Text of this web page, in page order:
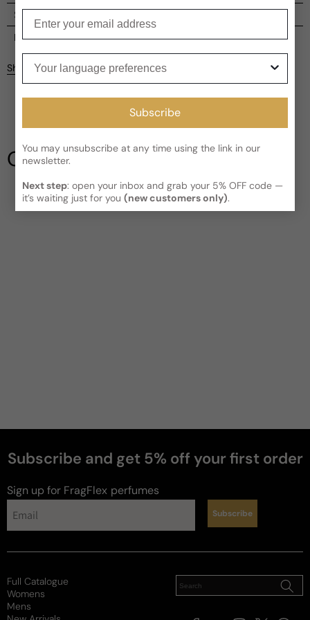
Shipping
Current processing time:2-4 business days
Kindly note the current schedule is indicating the estimated
delivery time for your orderAFTER
facility, which is3-5 business days for Canada and USA.
Read More on Shipping page
Reviews
Be the first to leave a review
Share
Our Testimonials
Subscribe and get 5% off your first order
Sign up for FragFlex perfumes
Subscribe
Subscribe
You may unsubscribe at any time using the link in our
newsletter.
Next step: open your inbox and grab your 5% OFF code —
it’s waiting just for you(new customers only).
Full Catalogue
Womens
Mens